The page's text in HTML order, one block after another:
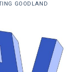
GOODLAND